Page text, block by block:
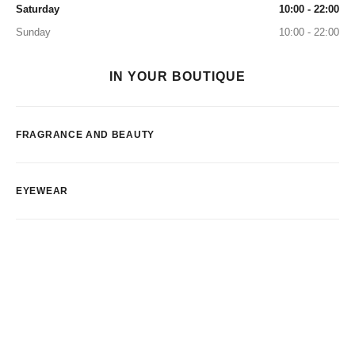
Saturday
10:00 - 22:00
Sunday
10:00 - 22:00
IN YOUR BOUTIQUE
FRAGRANCE AND BEAUTY
EYEWEAR